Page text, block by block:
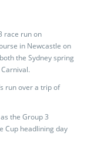
race run on
in Newcastle on
the Sydney spring
run over a trip of
the Group 3
Cup headlining day